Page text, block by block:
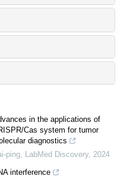
in the applications of
Cas system for tumor
diagnostics
ping LabMed Discovery, 2024
interference